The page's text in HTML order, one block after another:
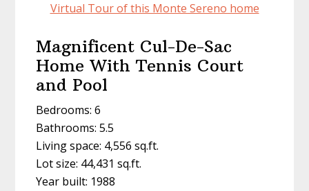
Virtual Tour of this Monte Sereno home
Magnificent Cul-De-Sac
Home With Tennis Court
and Pool
Bedrooms: 6
Bathrooms: 5.5
Living space: 4,556 sq.ft.
Lot size: 44,431 sq.ft.
Year built: 1988